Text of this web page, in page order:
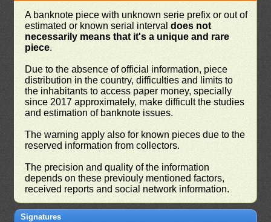
A banknote piece with unknown serie prefix or out of
estimated or known serial intervaldoes not
necessarily means that it's a unique and rare
piece.
Due to the absence of official information, piece
distribution in the country, difficulties and limits to
the inhabitants to access paper money, specially
since 2017 approximately, make difficult the studies
and estimation of banknote issues.
The warning apply also for known pieces due to the
reserved information from collectors.
The precision and quality of the information
depends on these previouly mentioned factors,
received reports and social network information.
Signatures